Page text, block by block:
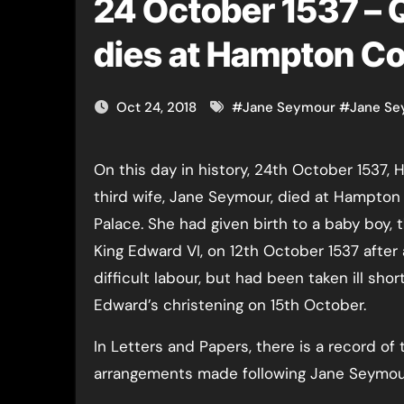
24 October 1537 –
dies at Hampton
Oct 24, 2018 #Jane Seymour #Jane
On this day in history, 24th October 1537, Henry VIII’s
third wife, Jane Seymour, died at
Palace. She had given birth to a baby boy,
King Edward VI, on 12th October 1537 after
difficult labour, but had been taken ill
Edward’s christening on 15th October.
In Letters and Papers, there is a record of
arrangements made following Jane